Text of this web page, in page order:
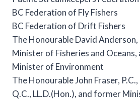
BC Federation of Fly Fishers
BC Federation of Drift Fishers
The Honourable David Anderson,
Minister of Fisheries and
Minister of Environment
The Honourable John Fraser, P.C.,
Q.C., LL.D.(Hon.), and former